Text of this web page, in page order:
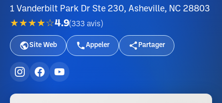
1 Vanderbilt Park Dr Ste 230, Asheville, NC 28803
★★★★☆4.9(333 avis )
Site Web Appeler Partager